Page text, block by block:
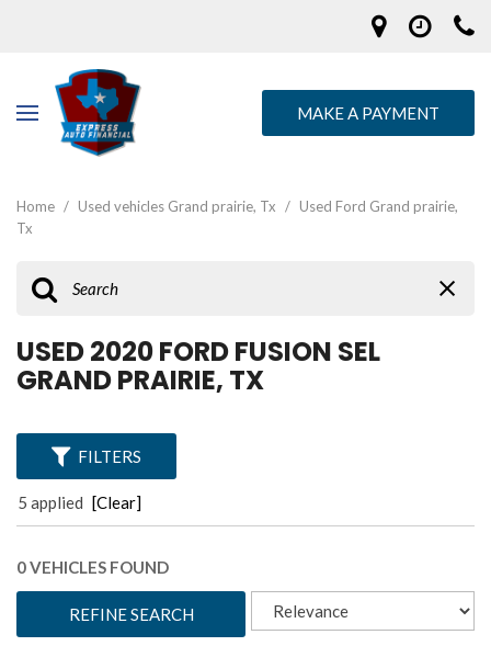
MAKE A PAYMENT
Home / Used vehicles Grand prairie, Tx / Used Ford Grand prairie,
Tx
USED 2020 FORD FUSION SEL
GRAND PRAIRIE, TX
FILTERS
5 applied [Clear]
0 VEHICLES FOUND
REFINE SEARCH